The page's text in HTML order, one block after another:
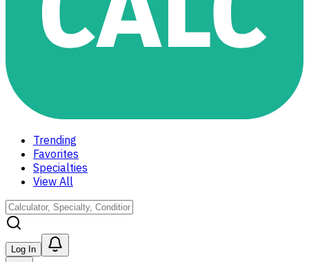
Trending
Favorites
Specialties
View All
Log In